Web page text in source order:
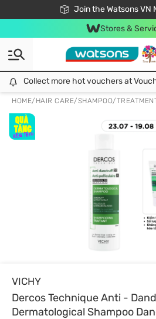
Join the Watsons VN
Free Shipping For Order
24h Fast delivery in
Stores &
Collect more hot vouchers at
HOME/ HAIR CARE/SHAMPOO/
VICHY
Dercos Technique Anti -
Dermatological Shampoo